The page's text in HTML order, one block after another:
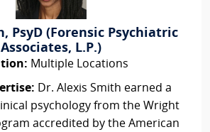
PsyD (Forensic Psychiatric
Associates, L.P.)
Multiple Locations
Dr. Alexis Smith earned a
psychology from the Wright
accredited by the American